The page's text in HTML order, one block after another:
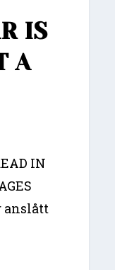
IS
A
IN
anslått